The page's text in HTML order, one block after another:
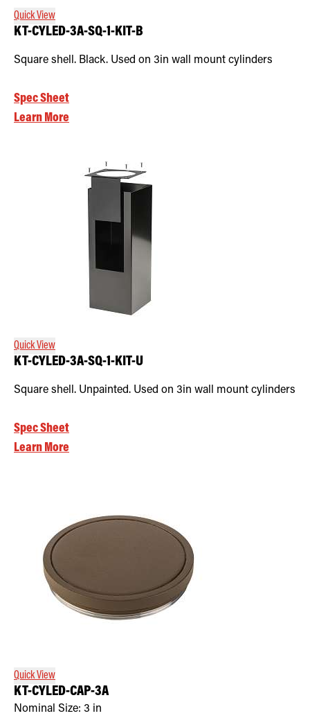
Quick View
KT-CYLED-3A-SQ-1-KIT-B
Square shell. Black. Used on 3in wall mount cylinders
Spec Sheet
Learn More
Quick View
KT-CYLED-3A-SQ-1-KIT-U
Square shell. Unpainted. Used on 3in wall mount cylinders
Spec Sheet
Learn More
Quick View
KT-CYLED-CAP-3A
Nominal Size: 3 in